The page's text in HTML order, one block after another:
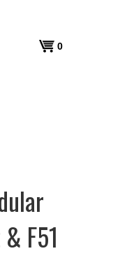
View0
F51